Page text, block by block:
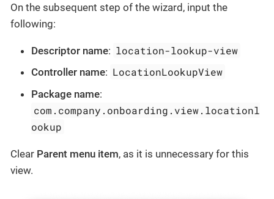
On the subsequent step of the wizard, input the
following:
Descriptor name: location-lookup-view
Controller name: LocationLookupView
Package name:
com.company.onboarding.view.locationl
ookup
Clear Parent menu item, as it is unnecessary for this
view.